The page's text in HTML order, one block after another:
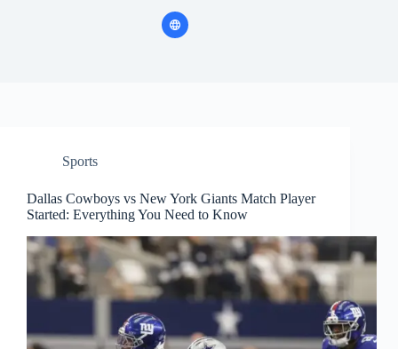
Sports
Dallas Cowboys vs New York Giants Match Player
Started: Everything You Need to Know